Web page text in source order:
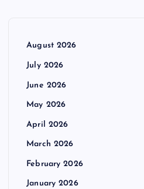
August 2026
July 2026
June 2026
May 2026
April 2026
March 2026
February 2026
January 2026